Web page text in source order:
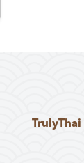
TrulyThai